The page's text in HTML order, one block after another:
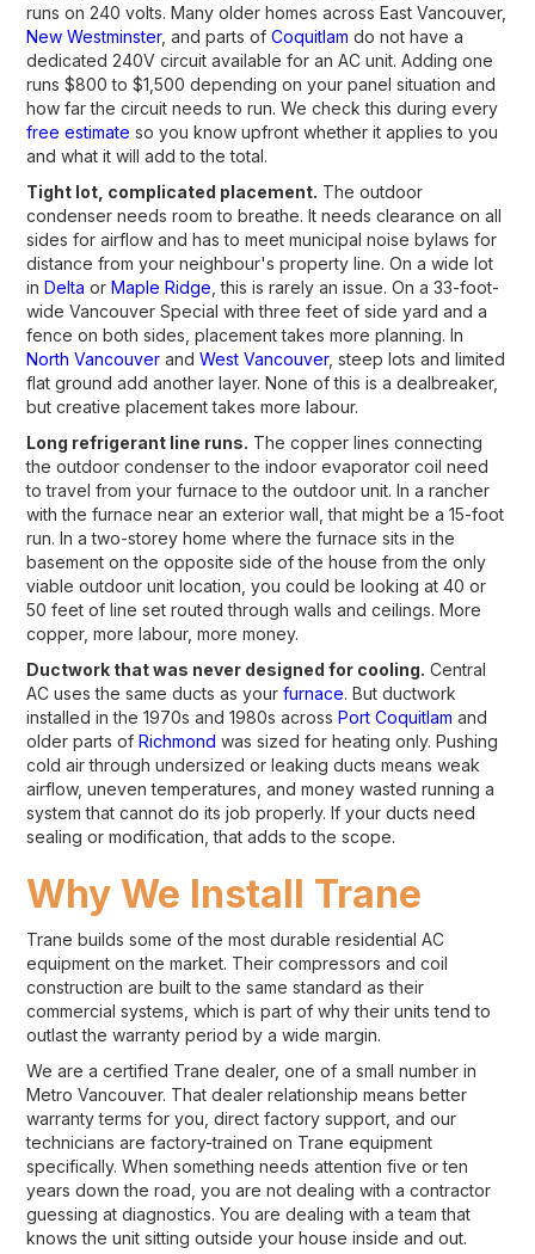
runs on 240 volts. Many older homes across East Vancouver,
New Westminster, and parts ofCoquitlam do not have a
dedicated 240V circuit available for an AC unit. Adding one
runs $800 to $1,500 depending on your panel situation and
how far the circuit needs to run. We check this during every
free estimate so you know upfront whether it applies to you
and what it will add to the total.
Tight lot, complicated placement. The outdoor
condenser needs room to breathe. It needs clearance on all
sides for airflow and has to meet municipal noise bylaws for
distance from your neighbour's property line. On a wide lot
inDelta orMaple Ridge , this is rarely an issue. On a 33-foot-
wide Vancouver Special with three feet of side yard and a
fence on both sides, placement takes more planning. In
North Vancouver andWest Vancouver, steep lots and limited
flat ground add another layer. None of this is a dealbreaker,
but creative placement takes more labour.
Long refrigerant line runs. The copper lines connecting
the outdoor condenser to the indoor evaporator coil need
to travel from your furnace to the outdoor unit. In a rancher
with the furnace near an exterior wall, that might be a 15-foot
run. In a two-storey home where the furnace sits in the
basement on the opposite side of the house from the only
viable outdoor unit location, you could be looking at 40 or
50 feet of line set routed through walls and ceilings. More
copper, more labour, more money.
Ductwork that was never designed for cooling. Central
AC uses the same ducts as yourfurnace. But ductwork
installed in the 1970s and 1980s acrossPort Coquitlam and
older parts ofRichmond was sized for heating only. Pushing
cold air through undersized or leaking ducts means weak
airflow, uneven temperatures, and money wasted running a
system that cannot do its job properly. If your ducts need
sealing or modification, that adds to the scope.
Why We Install Trane
Trane builds some of the most durable residential AC
equipment on the market. Their compressors and coil
construction are built to the same standard as their
commercial systems, which is part of why their units tend to
outlast the warranty period by a wide margin.
We are a certified Trane dealer, one of a small number in
Metro Vancouver. That dealer relationship means better
warranty terms for you, direct factory support, and our
technicians are factory-trained on Trane equipment
specifically. When something needs attention five or ten
years down the road, you are not dealing with a contractor
guessing at diagnostics. You are dealing with a team that
knows the unit sitting outside your house inside and out.